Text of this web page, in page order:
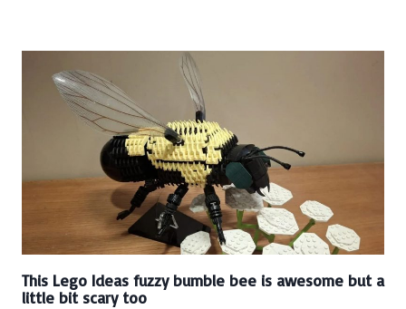
This Lego Ideas fuzzy bumble bee is awesome but a
little bit scary too